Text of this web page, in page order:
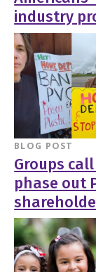
industry
BLOG POST
Groups
phase out